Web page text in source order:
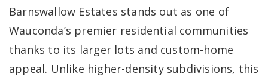
Barnswallow Estates stands out as one of
Wauconda’s premier residential communities
thanks to its larger lots and custom-home
appeal. Unlike higher-density subdivisions, this